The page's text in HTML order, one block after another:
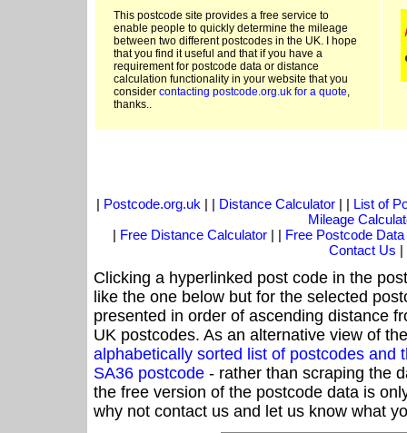
This postcode site provides a free service to
enable people to quickly determine the mileage
between two different postcodes in the UK. I hope
that you find it useful and that if you have a
requirement for postcode data or distance
calculation functionality in your website that you
consider contacting postcode.org.uk for a quote,
thanks..
| Postcode.org.uk | | Distance Calculator| | List of
Mileage
| Free Distance Calculator | | Free Postcode Data
Contact Us |
Clicking a hyperlinked post code in the
like the one below but for the selected
presented in order of ascending distance
UK postcodes. As an alternative view of
alphabetically sorted list of postcodes and
SA36 postcode - rather than scraping the
the free version of the postcode data is
why not contact us and let us know what